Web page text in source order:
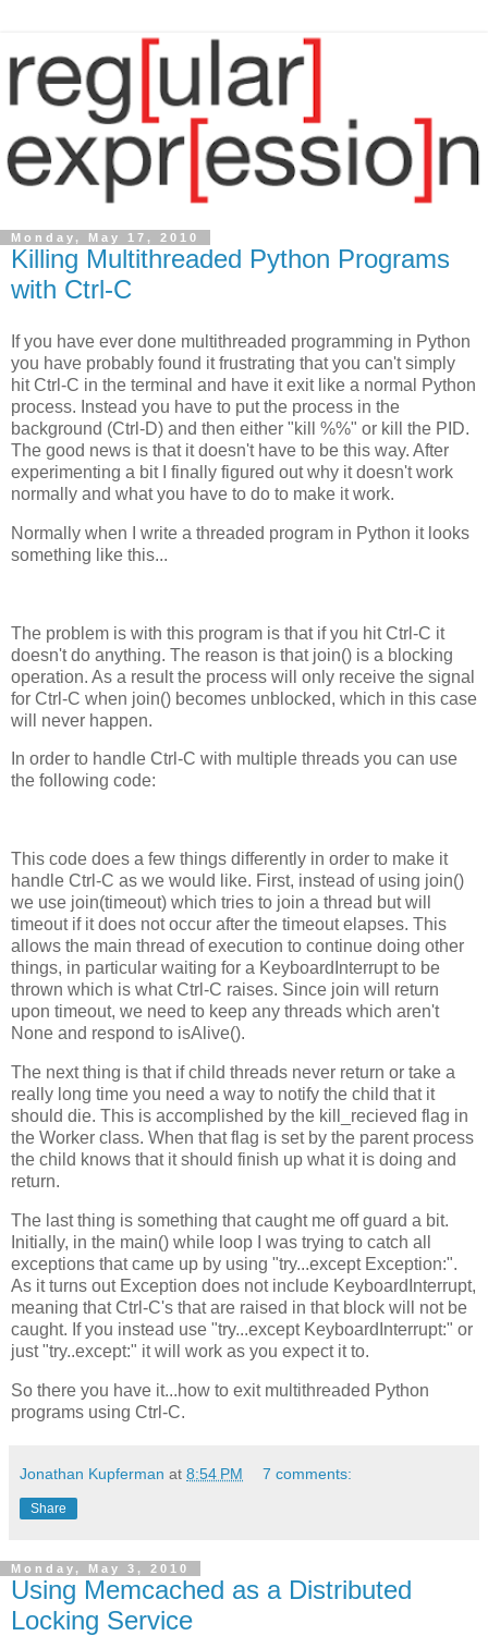
Monday, May 17, 2010
Killing Multithreaded Python Programs
with Ctrl-C
If you have ever done multithreaded programming in Python
you have probably found it frustrating that you can't simply
hit Ctrl-C in the terminal and have it exit like a normal Python
process. Instead you have to put the process in the
background (Ctrl-D) and then either "kill %%" or kill the PID.
The good news is that it doesn't have to be this way. After
experimenting a bit I finally figured out why it doesn't work
normally and what you have to do to make it work.
Normally when I write a threaded program in Python it looks
something like this...
The problem is with this program is that if you hit Ctrl-C it
doesn't do anything. The reason is that join() is a blocking
operation. As a result the process will only receive the signal
for Ctrl-C when join() becomes unblocked, which in this case
will never happen.
In order to handle Ctrl-C with multiple threads you can use
the following code:
This code does a few things differently in order to make it
handle Ctrl-C as we would like. First, instead of using join()
we use join(timeout) which tries to join a thread but will
timeout if it does not occur after the timeout elapses. This
allows the main thread of execution to continue doing other
things, in particular waiting for a KeyboardInterrupt to be
thrown which is what Ctrl-C raises. Since join will return
upon timeout, we need to keep any threads which aren't
None and respond to isAlive().
The next thing is that if child threads never return or take a
really long time you need a way to notify the child that it
should die. This is accomplished by the kill_recieved flag in
the Worker class. When that flag is set by the parent process
the child knows that it should finish up what it is doing and
return.
The last thing is something that caught me off guard a bit.
Initially, in the main() while loop I was trying to catch all
exceptions that came up by using "try...except Exception:".
As it turns out Exception does not include KeyboardInterrupt,
meaning that Ctrl-C's that are raised in that block will not be
caught. If you instead use "try...except KeyboardInterrupt:" or
just "try..except:" it will work as you expect it to.
So there you have it...how to exit multithreaded Python
programs using Ctrl-C.
Jonathan Kupferman at 8:54 PM 7 comments:
Share
Monday, May 3, 2010
Using Memcached as a Distributed
Locking Service